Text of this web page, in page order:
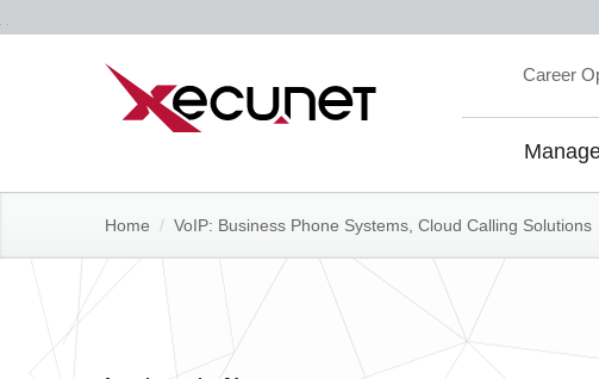
Site
Career
Home / VoIP: Business Phone Systems, Cloud Calling Solutions